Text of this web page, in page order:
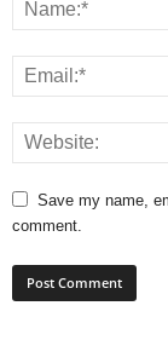
Save my name,
comment.